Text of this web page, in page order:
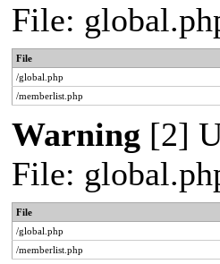
File:
File
/global.php
/memberlist.php
Warning [2]
File:
File
/global.php
/memberlist.php